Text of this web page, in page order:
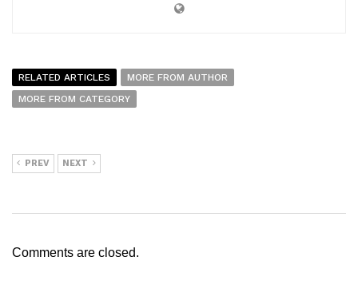
RELATED ARTICLES
MORE FROM AUTHOR
MORE FROM CATEGORY
PREV NEXT
Comments are closed.